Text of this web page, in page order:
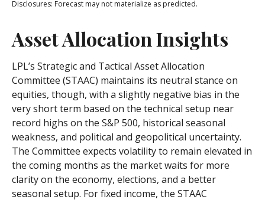
Disclosures: Forecast may not materialize as predicted.
Asset Allocation Insights
LPL’s Strategic and Tactical Asset Allocation
Committee (STAAC) maintains its neutral stance on
equities, though, with a slightly negative bias in the
very short term based on the technical setup near
record highs on the S&P 500, historical seasonal
weakness, and political and geopolitical uncertainty.
The Committee expects volatility to remain elevated in
the coming months as the market waits for more
clarity on the economy, elections, and a better
seasonal setup. For fixed income, the STAAC